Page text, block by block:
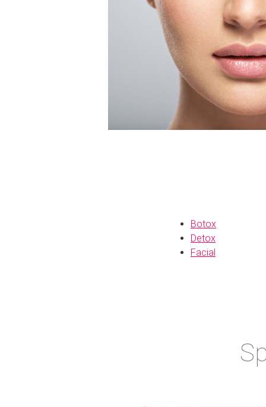
Botox
Detox
Facial